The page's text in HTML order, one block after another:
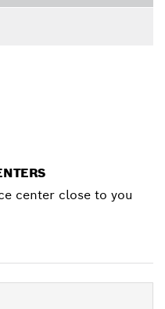
center close to you